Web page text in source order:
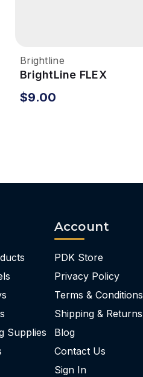
Brightline
BrightLine FLEX
System - Main Handle
$9.00
Supplies
Account
PDK Store
Privacy Policy
Terms & Conditions
Shipping & Returns
Blog
Contact Us
Sign In